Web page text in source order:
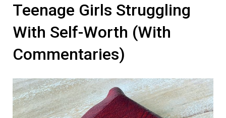
Teenage Girls Struggling
With Self-Worth (With
Commentaries)